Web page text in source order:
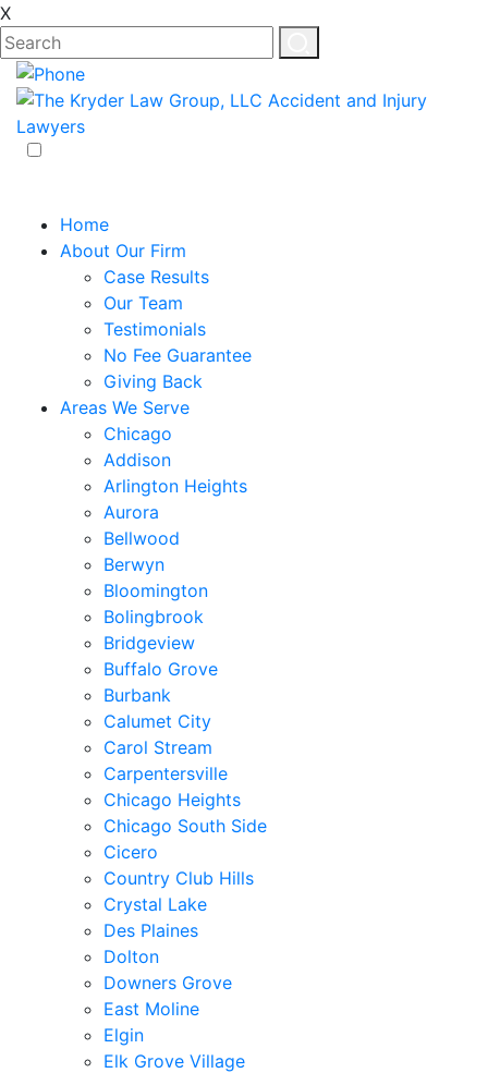
X
Home
About Our Firm
Case Results
Our Team
Testimonials
No Fee Guarantee
Giving Back
Areas We Serve
Chicago
Addison
Arlington Heights
Aurora
Bellwood
Berwyn
Bloomington
Bolingbrook
Bridgeview
Buffalo Grove
Burbank
Calumet City
Carol Stream
Carpentersville
Chicago Heights
Chicago South Side
Cicero
Country Club Hills
Crystal Lake
Des Plaines
Dolton
Downers Grove
East Moline
Elgin
Elk Grove Village